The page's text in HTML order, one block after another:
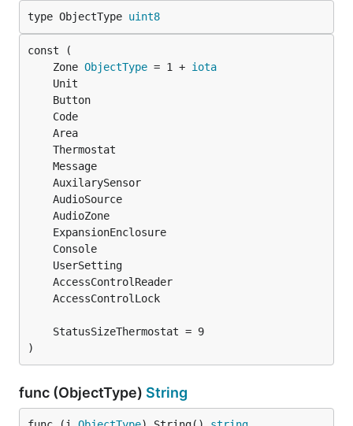
type ObjectType uint8
	Zone
ObjectType = 1 + iota
)
func (ObjectType) String